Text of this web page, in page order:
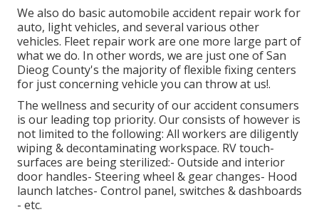
We also do basic automobile accident repair work for
auto, light vehicles, and several various other
vehicles. Fleet repair work are one more large part of
what we do. In other words, we are just one of San
Dieog County's the majority of flexible fixing centers
for just concerning vehicle you can throw at us!.
The wellness and security of our accident consumers
is our leading top priority. Our consists of however is
not limited to the following: All workers are diligently
wiping & decontaminating workspace. RV touch-
surfaces are being sterilized:- Outside and interior
door handles- Steering wheel & gear changes- Hood
launch latches- Control panel, switches & dashboards
- etc.